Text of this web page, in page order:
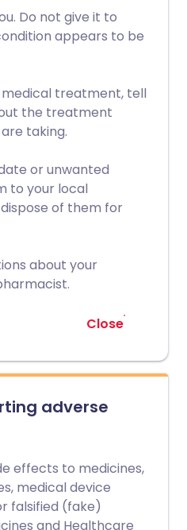
Do not give it to
appears to be
medical treatment, tell
the treatment
taking.
or unwanted
to your local
of them for
about your
Close
adverse
effects to medicines,
medical device
falsified (fake)
and Healthcare